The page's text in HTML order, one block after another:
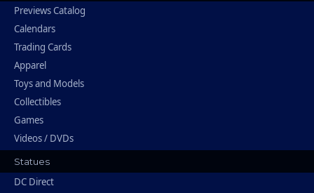
Previews Catalog
Calendars
Trading Cards
Apparel
Toys and Models
Collectibles
Games
Videos / DVDs
Statues
DC Direct